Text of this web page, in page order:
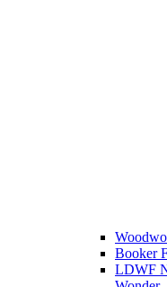
Booker
LDWF